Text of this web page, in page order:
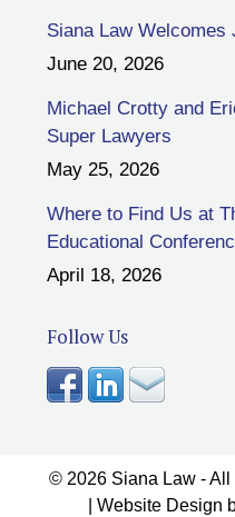
Siana Law
June 20, 2026
Michael Crotty and
Super Lawyers
May 25, 2026
Where to Find Us at
Educational
April 18, 2026
Follow Us
© 2026 Siana Law - All
| Website Design